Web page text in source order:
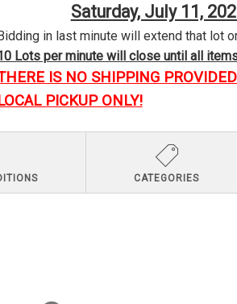
Saturday, July 11,
in last minute will extend that lot
Lots per minute will close until all
IS NO SHIPPING
PICKUP ONLY!
CATEGORIES